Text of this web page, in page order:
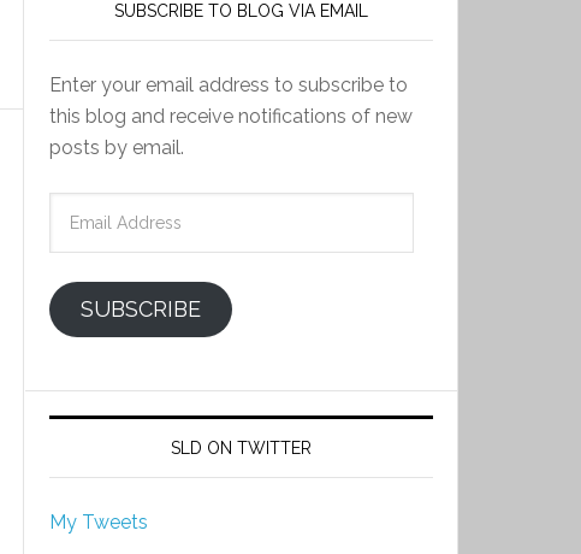
SUBSCRIBE TO BLOG VIA EMAIL
Enter your email address to subscribe to
this blog and receive notifications of new
posts by email.
SUBSCRIBE
SLD ON TWITTER
My Tweets